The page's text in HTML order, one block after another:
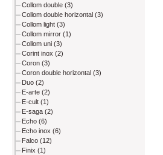
Collom double (3)
Collom double horizontal (3)
Collom light (3)
Collom mirror (1)
Collom uni (3)
Corint inox (2)
Coron (3)
Coron double horizontal (3)
Duo (2)
E-arte (2)
E-cult (1)
E-saga (2)
Echo (6)
Echo inox (6)
Falco (12)
Finix (1)